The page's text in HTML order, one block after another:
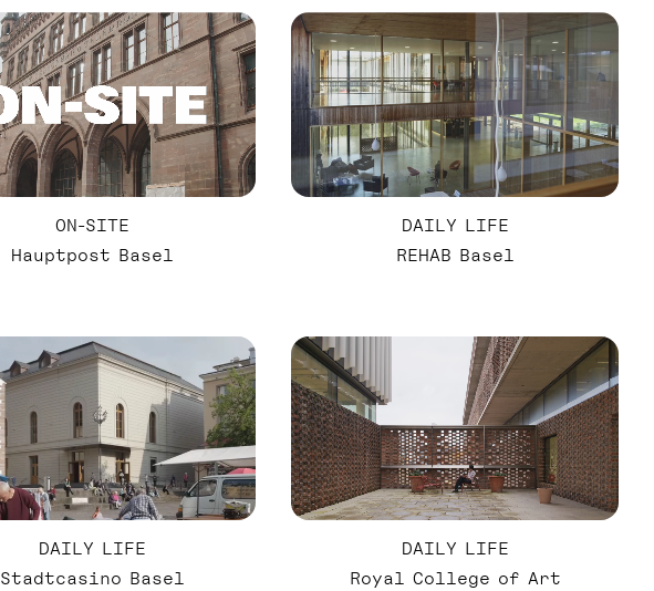
ON-SITE
Hauptpost Basel
DAILY LIFE
REHAB Basel
DAILY LIFE
Stadtcasino Basel
DAILY LIFE
Royal College of Art